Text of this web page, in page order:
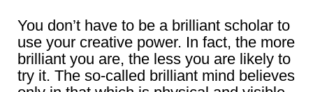
You don’t have to be a brilliant scholar to
use your creative power. In fact, the more
brilliant you are, the less you are likely to
try it. The so-called brilliant mind believes